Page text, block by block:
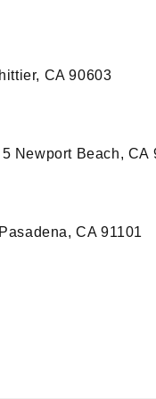
CA 90603
Newport Beach, CA
CA 91101